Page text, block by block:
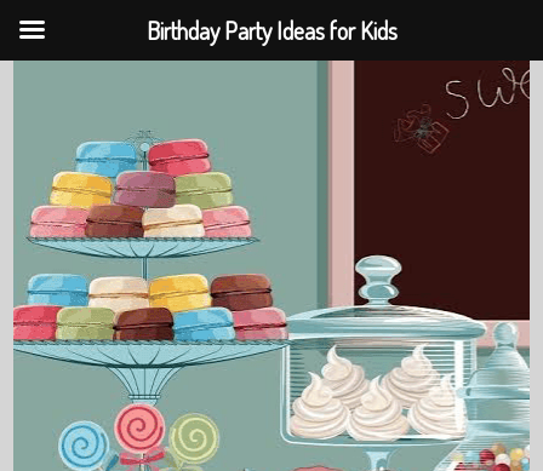
Birthday Party Ideas for Kids